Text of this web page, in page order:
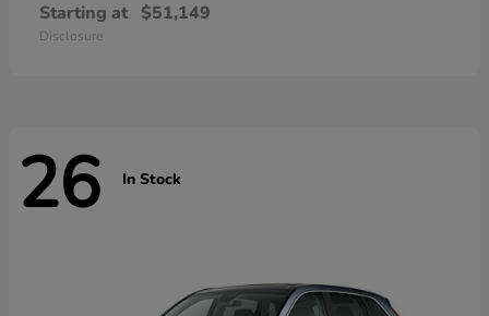
Starting at $51,149
Disclosure
26 In Stock